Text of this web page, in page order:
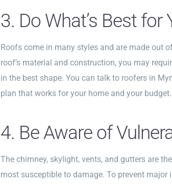
3. Do What’s Best for
Roofs come in many styles and are made out
roof’s material and construction, you may
in the best shape. You can talk to roofers in
plan that works for your home and your budget.
4. Be Aware of
The chimney, skylight, vents, and gutters are
most susceptible to damage. To prevent